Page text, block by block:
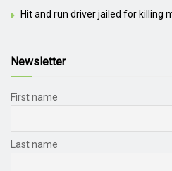
Hit and run driver jailed for killing
Newsletter
First name
Last name